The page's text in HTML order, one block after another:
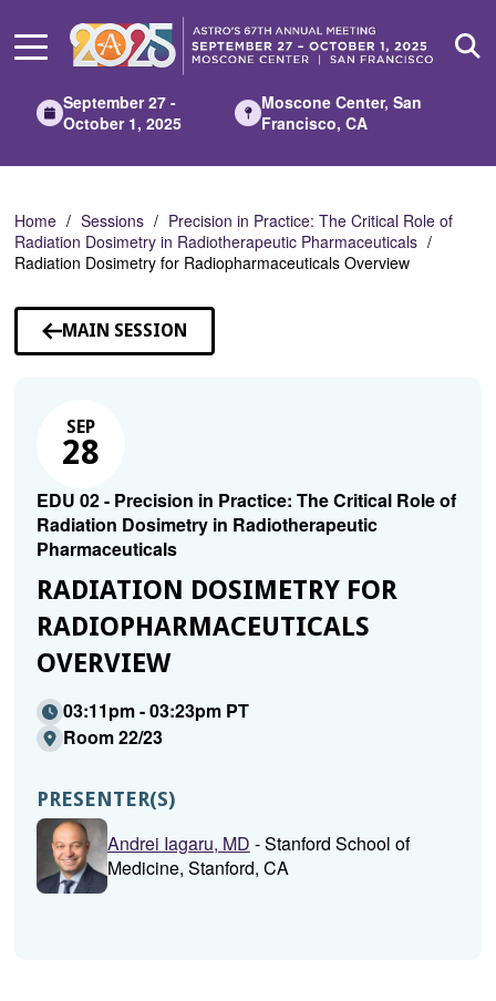
Main
September 27 -
October 1, 2025
Moscone Center, San
Francisco, CA
Home Sessions
Precision in Practice: The Critical Role of
Radiation Dosimetry in Radiotherapeutic Pharmaceuticals
Radiation Dosimetry for Radiopharmaceuticals Overview
MAIN SESSION
SEP
28
EDU 02 - Precision in Practice: The Critical Role of
Radiation Dosimetry in Radiotherapeutic
Pharmaceuticals
RADIATION DOSIMETRY FOR
RADIOPHARMACEUTICALS
OVERVIEW
03:11pm - 03:23pm PT
Room 22/23
PRESENTER(S)
Andrei Iagaru, MD - Stanford School of
Medicine, Stanford, CA